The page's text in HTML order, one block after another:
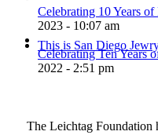
This is San Diego
Celebrating 10 Years
2023 - 10:07 am
Celebrating Ten Years
2022 - 2:51 pm
The Leichtag Foundation